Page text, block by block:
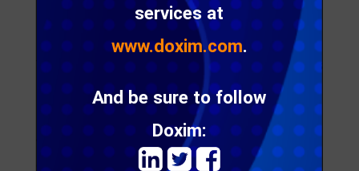
services at
www.doxim.com.
And be sure to follow
Doxim:
provision contract with the JSE-listed specialist
retail group, New Clicks Holdings Limited.
The contract covers email and messaging services
nationally for the health, beauty, entertainment and
homeware retail brands Clicks and Musica.
“Our role with Clicks is to provide the platform for
email and SMS messages to be sent to the